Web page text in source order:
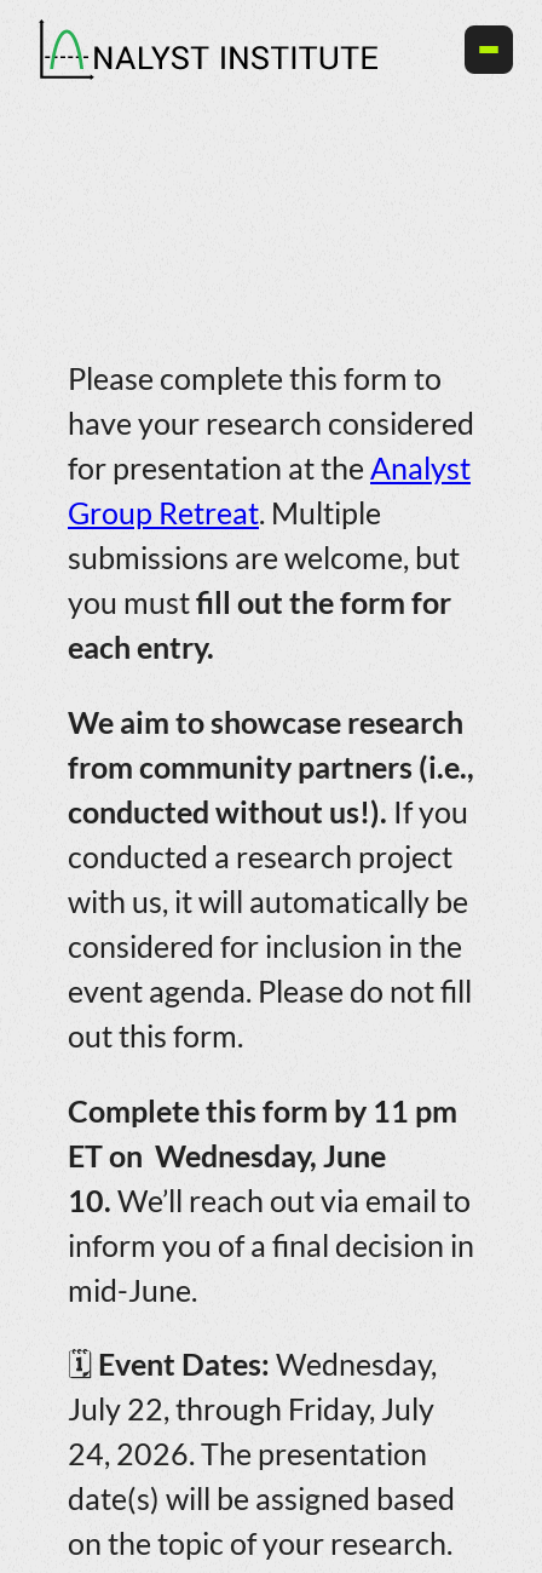
Skip
Please complete this form to
have your research considered
for presentation at the Analyst
Group Retreat. Multiple
submissions are welcome, but
you mustfill out the form for
each entry.
We aim to showcase research
from community partners (i.e.,
conducted without us!). If you
conducted a research project
with us, it will automatically be
considered for inclusion in the
event agenda. Please do not fill
out this form.
Complete this form by 11 pm
ET on Wednesday, June
10. We’ll reach out via email to
inform you of a final decision in
mid-June.
🗓️ Event Dates: Wednesday,
July 22, through Friday, July
24, 2026. The presentation
date(s) will be assigned based
on the topic of your research.